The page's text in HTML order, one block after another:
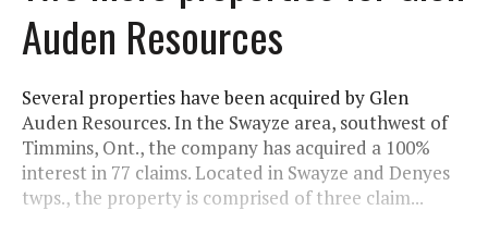
Auden Resources
Several properties have been acquired by Glen
Auden Resources. In the Swayze area, southwest of
Timmins, Ont., the company has acquired a 100%
interest in 77 claims. Located in Swayze and Denyes
twps., the property is comprised of three claim...